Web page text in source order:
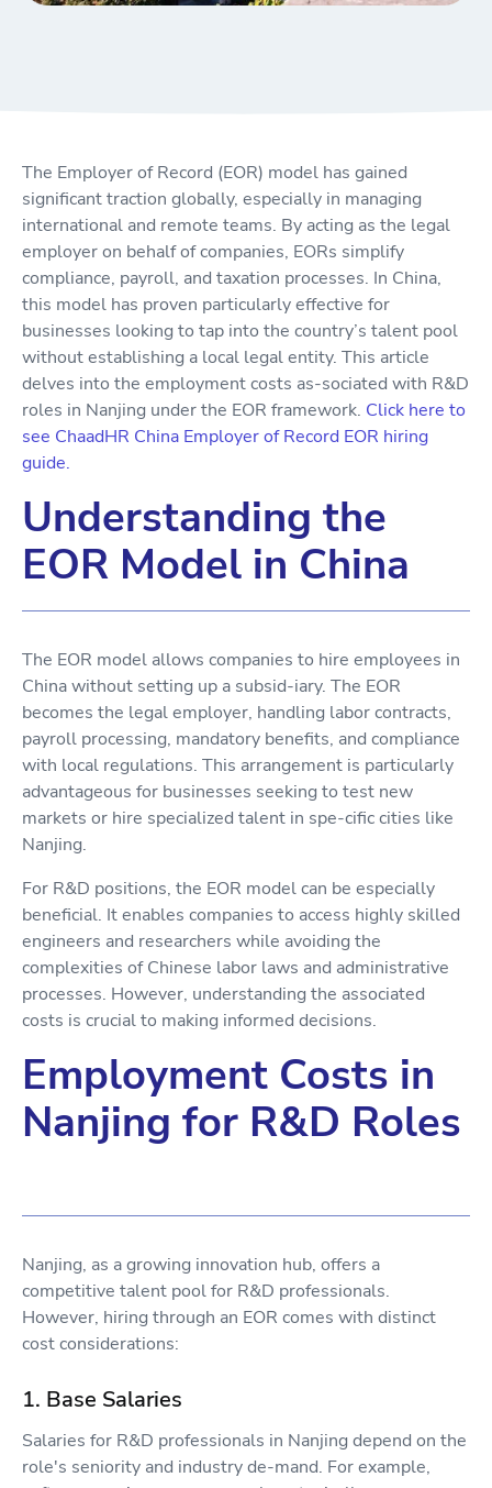
The Employer of Record (EOR) model has gained
significant traction globally, especially in managing
international and remote teams. By acting as the legal
employer on behalf of companies, EORs simplify
compliance, payroll, and taxation processes. In China,
this model has proven particularly effective for
businesses looking to tap into the country’s talent pool
without establishing a local legal entity. This article
delves into the employment costs as-sociated with R&D
roles in Nanjing under the EOR framework. Click here to
see ChaadHR China Employer of Record EOR hiring
guide.
Understanding the
EOR Model in China
The EOR model allows companies to hire employees in
China without setting up a subsid-iary. The EOR
becomes the legal employer, handling labor contracts,
payroll processing, mandatory benefits, and compliance
with local regulations. This arrangement is particularly
advantageous for businesses seeking to test new
markets or hire specialized talent in spe-cific cities like
Nanjing.
For R&D positions, the EOR model can be especially
beneficial. It enables companies to access highly skilled
engineers and researchers while avoiding the
complexities of Chinese labor laws and administrative
processes. However, understanding the associated
costs is crucial to making informed decisions.
Employment Costs in
Nanjing for R&D Roles
Nanjing, as a growing innovation hub, offers a
competitive talent pool for R&D professionals.
However, hiring through an EOR comes with distinct
cost considerations:
1. Base Salaries
Salaries for R&D professionals in Nanjing depend on the
role's seniority and industry de-mand. For example,